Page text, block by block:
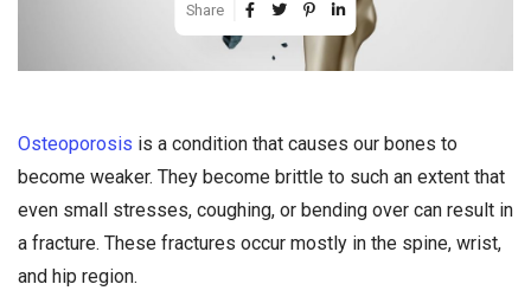
Share
Osteoporosis is a condition that causes our bones to
become weaker. They become brittle to such an extent that
even small stresses, coughing, or bending over can result in
a fracture. These fractures occur mostly in the spine, wrist,
and hip region.